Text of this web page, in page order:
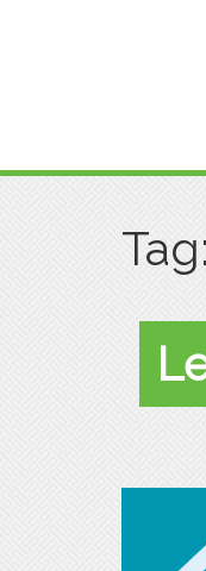
Tag: